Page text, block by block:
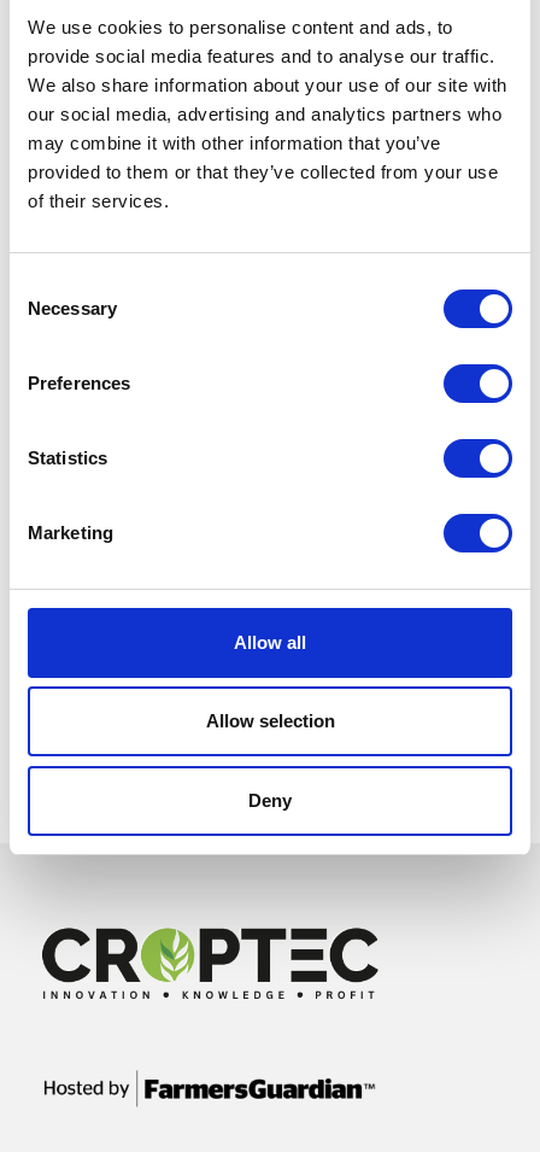
We use cookies to personalise content and ads, to
provide social media features and to analyse our traffic.
We also share information about your use of our site with
our social media, advertising and analytics partners who
may combine it with other information that you’ve
provided to them or that they’ve collected from your use
of their services.
Selection
Necessary
Preferences
Statistics
Marketing
Allow all
Allow selection
Deny
VISIT WEBSITE